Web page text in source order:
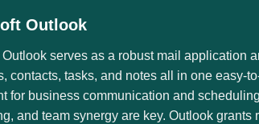
Outlook
Outlook serves as a robust mail application
contacts, tasks, and notes all in one easy-
for business communication and
and team synergy are key. Outlook